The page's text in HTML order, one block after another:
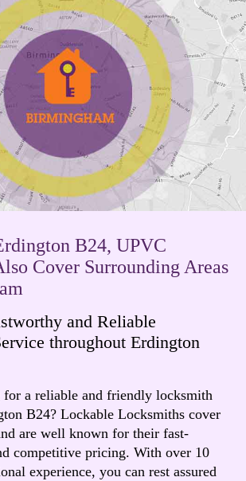
B24, UPVC
Cover Surrounding Areas
and Reliable
throughout Erdington
a reliable and friendly locksmith
B24? Lockable Locksmiths cover
are well known for their fast-
competitive pricing. With over 10
experience, you can rest assured